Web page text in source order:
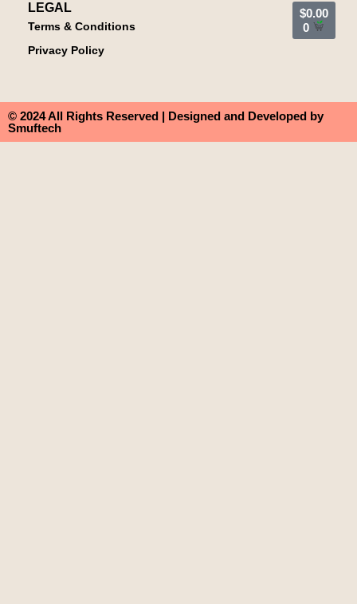
LEGAL
Terms & Conditions
Privacy Policy
$0.00
0
© 2024 All Rights Reserved | Designed and Developed by
Smuftech